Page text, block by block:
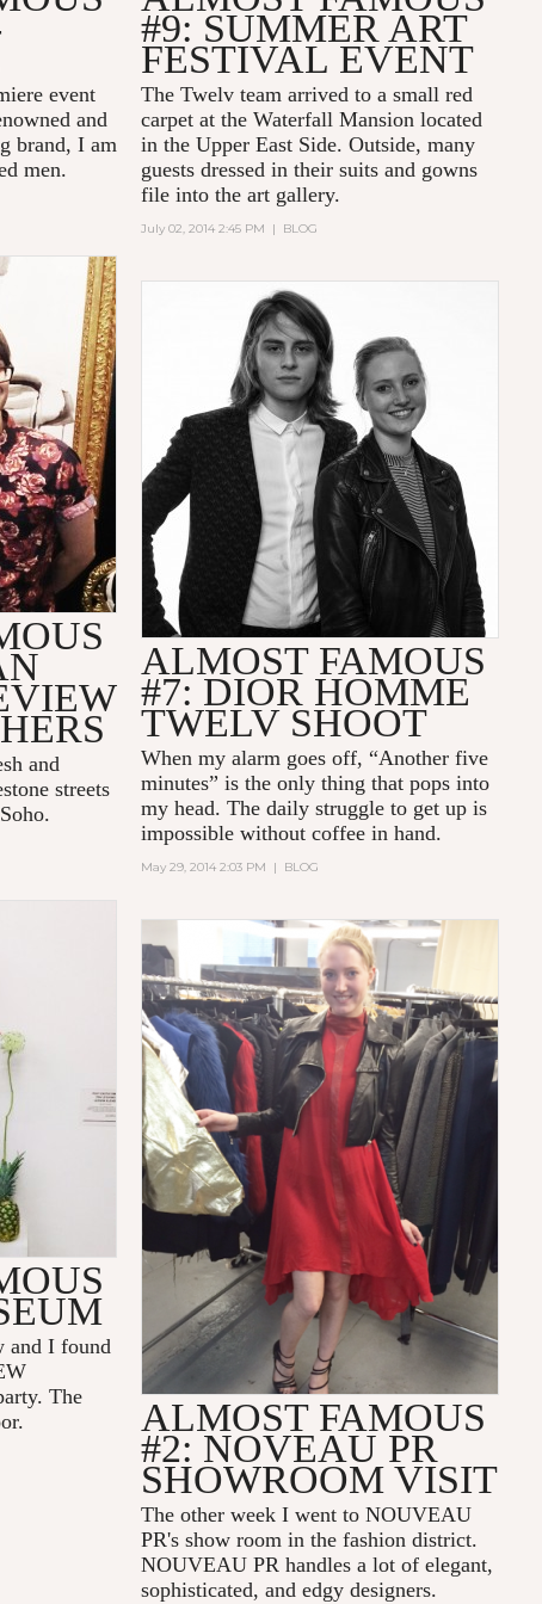
event
and
brand, I am
men.
#9: SUMMER ART
FESTIVAL EVENT
The Twelv team arrived to a small red
carpet at the Waterfall Mansion located
in the Upper East Side. Outside, many
guests dressed in their suits and gowns
file into the art gallery.
July 02, 2014 2:45 PM | BLOG
and
streets
ALMOST FAMOUS
#7: DIOR HOMME
TWELV SHOOT
When my alarm goes off, “Another five
minutes” is the only thing that pops into
my head. The daily struggle to get up is
impossible without coffee in hand.
May 29, 2014 2:03 PM | BLOG
and I found
The
ALMOST FAMOUS
#2: NOVEAU PR
SHOWROOM VISIT
The other week I went to NOUVEAU
PR's show room in the fashion district.
NOUVEAU PR handles a lot of elegant,
sophisticated, and edgy designers.